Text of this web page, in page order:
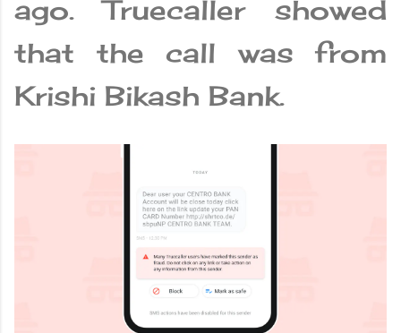
ago. Truecaller showed
that the call was from
Krishi Bikash Bank.